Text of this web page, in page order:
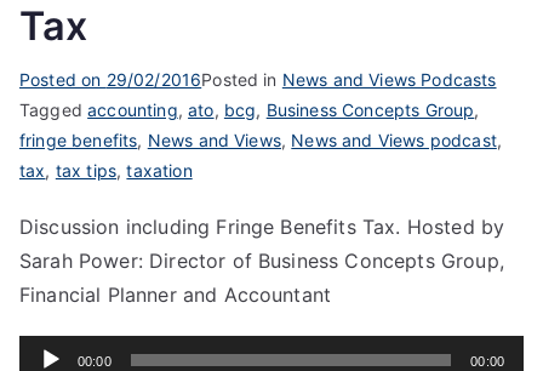
Tax
Posted on 29/02/2016Posted in News and Views Podcasts
Taggedaccounting,ato, bcg, Business Concepts Group,
fringe benefits, News and Views, News and Views podcast,
tax, tax tips,taxation
Discussion including Fringe Benefits Tax. Hosted by
Sarah Power: Director of Business Concepts Group,
Financial Planner and Accountant
Audio
00:00 00:00